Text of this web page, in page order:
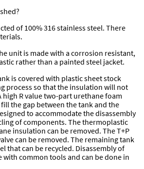
of 100% 316 stainless steel. There
unit is made with a corrosion resistant,
rather than a painted steel jacket.
is covered with plastic sheet stock
process so that the insulation will not
high R value two-part urethane foam
the gap between the tank and the
to accommodate the disassembly
of components. The thermoplastic
insulation can be removed. The T+P
can be removed. The remaining tank
that can be recycled. Disassembly of
with common tools and can be done in